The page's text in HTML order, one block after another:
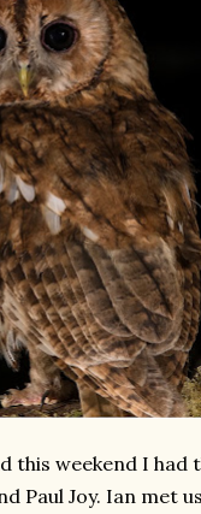
weekend I had
Paul Joy. Ian met